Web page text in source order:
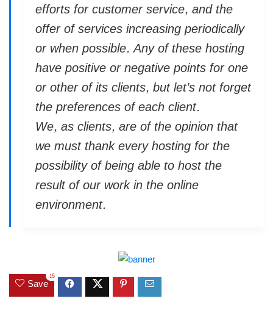
efforts for customer service, and the
offer of services increasing periodically
or when possible. Any of these hosting
have positive or negative points for one
or other of its clients, but let’s not forget
the preferences of each client.
We, as clients, are of the opinion that
we must thank every hosting for the
possibility of being able to host the
result of our work in the online
environment.
Save15